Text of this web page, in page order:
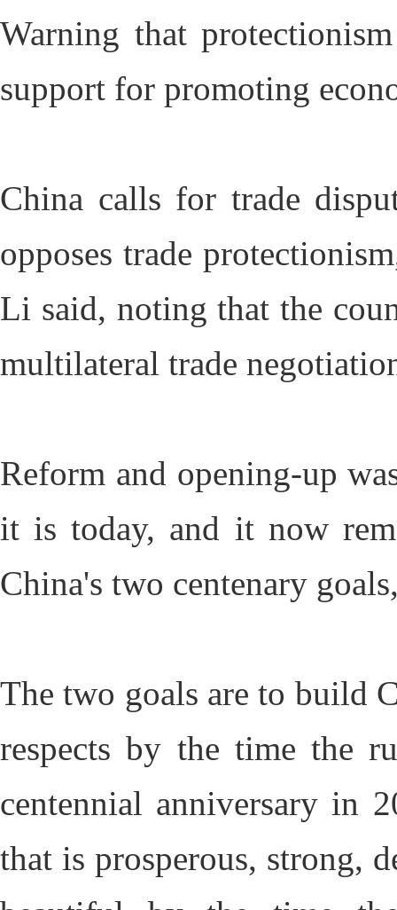
Warning that
support for promoting
China calls for trade
opposes trade
Li said, noting that the
multilateral trade
Reform and opening-up
it is today, and it now
China's two centenary
The two goals are to build
respects by the time the
centennial anniversary in
that is prosperous, strong,